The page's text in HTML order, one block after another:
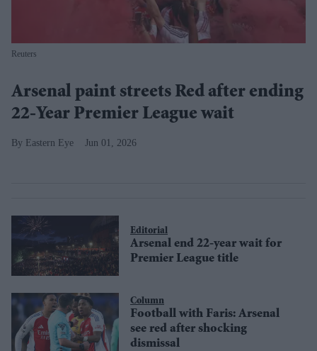
Reuters
Arsenal paint streets Red after ending
22-Year Premier League wait
Eastern Eye Jun 01, 2026
Editorial
Arsenal end 22-year wait for
Premier League title
Column
Football with Faris: Arsenal
see red after shocking
dismissal